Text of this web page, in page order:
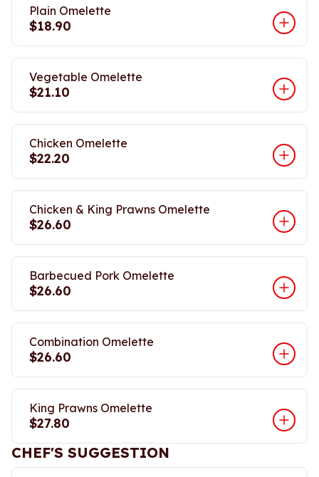
Plain Omelette
$18.90
Vegetable Omelette
$21.10
Chicken Omelette
$22.20
Chicken & King Prawns Omelette
$26.60
Barbecued Pork Omelette
$26.60
Combination Omelette
$26.60
King Prawns Omelette
$27.80
CHEF'S SUGGESTION